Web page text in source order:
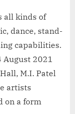
all kinds of
dance, stand-
capabilities.
August 2021
M.I. Patel
artists
on a form